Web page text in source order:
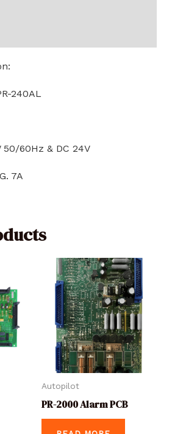
240AL
50/60Hz & DC 24V
7A
Autopilot
PR-2000 Alarm PCB